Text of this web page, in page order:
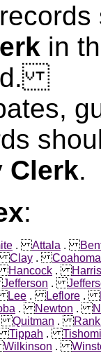
records
in
Clerk.
:
.Attala .
Clay .Coahoma
Hancock .
Jefferson .
Lee .Leflore .
.Newton .
Quitman .
Tippah .
Wilkinson .